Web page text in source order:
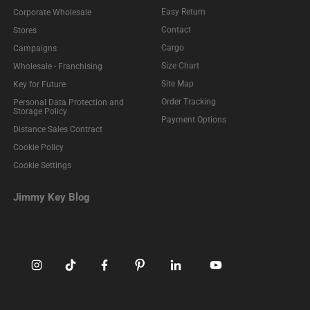
Corporate Wholesale
Stores
Campaigns
Wholesale - Franchising
Key for Future
Personal Data Protection and
Storage Policy
Distance Sales Contract
Cookie Policy
Cookie Settings
Jimmy Key Blog
Easy Return
Contact
Cargo
Size Chart
Site Map
Order Tracking
Payment Options